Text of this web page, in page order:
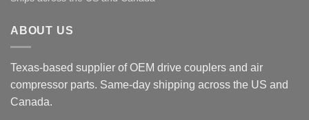
ABOUT US
Texas-based supplier of OEM drive couplers and air
compressor parts. Same-day shipping across the US and
Canada.